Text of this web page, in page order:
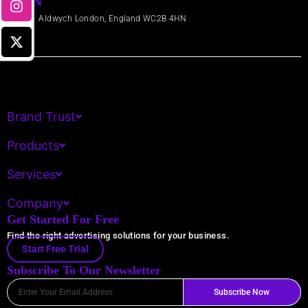
71-91 Aldwych London, England WC2B 4HN​
Brand Trust
Products
Services
Company
Get Started For Free
Find the right advertising solutions for your business.
Start Free Trial
Subscribe To Our Newsletter
Email
Subscribe Now